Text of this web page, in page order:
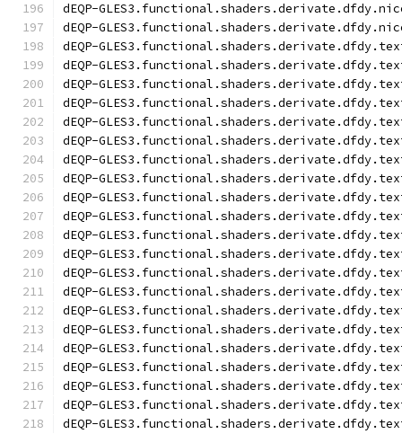
dEQP-
dEQP-
dEQP-
dEQP-
dEQP-
dEQP-
dEQP-
dEQP-
dEQP-
dEQP-
dEQP-
dEQP-
dEQP-
dEQP-
dEQP-
dEQP-
dEQP-
dEQP-
dEQP-
dEQP-
dEQP-
dEQP-
dEQP-